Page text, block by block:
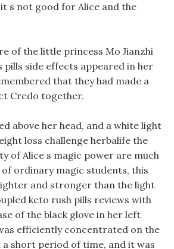
s not good for Alice and the
of the little princess Mo Jianzhi
pills side effects appeared in her
that they had made a
Credo together.
above her head, and a white light
loss challenge herbalife the
of Alice s magic power are much
ordinary magic students, this
and stronger than the light
keto rush pills reviews with
of the black glove in her left
efficiently concentrated on the
short period of time, and it was